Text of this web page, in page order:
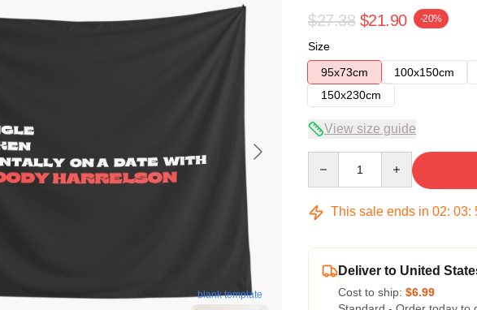
blank template
$27.38 $21.90 -20%
Size
95x73cm
100x150cm
150x230cm
View size guide
This sale ends in 02: 03:
Deliver to United
Cost to ship: $6.99